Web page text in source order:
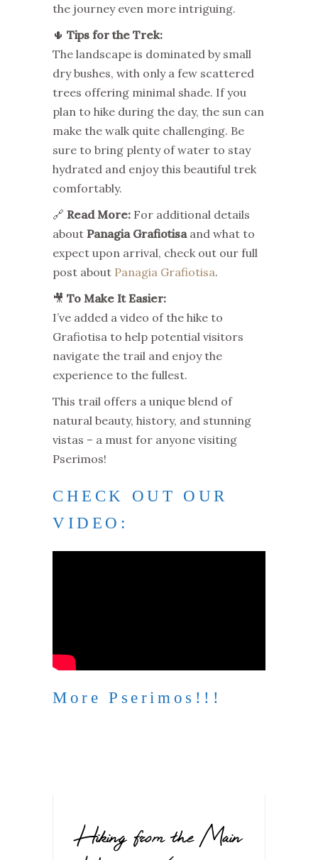
the journey even more intriguing.
🌵 Tips for the Trek:
The landscape is dominated by small
dry bushes, with only a few scattered
trees offering minimal shade. If you
plan to hike during the day, the sun can
make the walk quite challenging. Be
sure to bring plenty of water to stay
hydrated and enjoy this beautiful trek
comfortably.
🔗 Read More: For additional details
about Panagia Grafiotisaand what to
expect upon arrival, check out our full
post about Panagia Grafiotisa.
🎥 To Make It Easier:
I’ve added a video of the hike to
Grafiotisa to help potential visitors
navigate the trail and enjoy the
experience to the fullest.
This trail offers a unique blend of
natural beauty, history, and stunning
vistas – a must for anyone visiting
Pserimos!
CHECK OUT OUR
VIDEO:
More Pserimos!!!
Hiking from the Main